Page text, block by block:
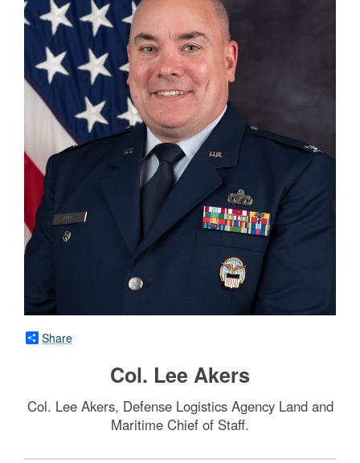
Share
Col. Lee Akers
Col. Lee Akers, Defense Logistics Agency Land and
Maritime Chief of Staff.